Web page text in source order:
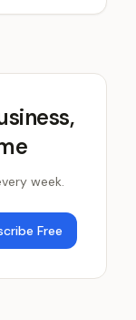
week.
Free